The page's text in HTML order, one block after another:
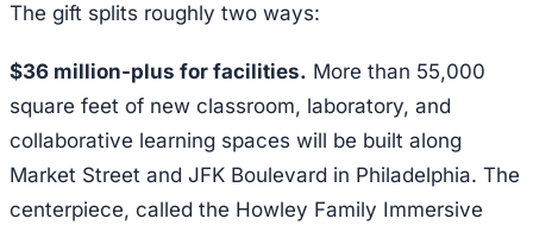
The gift splits roughly two ways:
$36 million-plus for facilities. More than 55,000
square feet of new classroom, laboratory, and
collaborative learning spaces will be built along
Market Street and JFK Boulevard in Philadelphia. The
centerpiece, called the Howley Family Immersive